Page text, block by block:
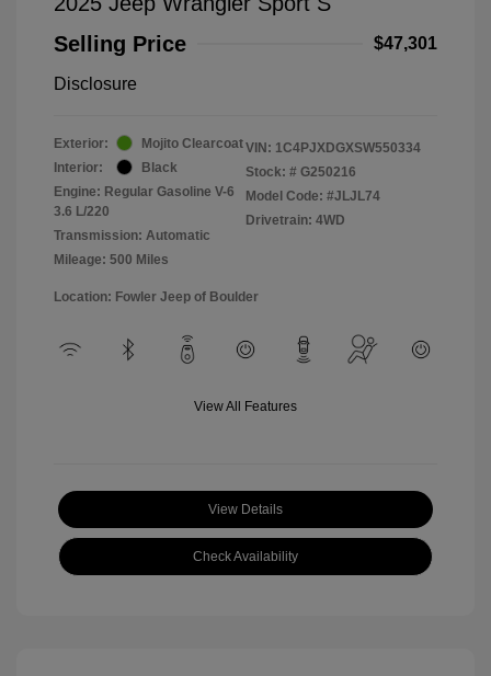
Selling Price
$47,301
Disclosure
Exterior:
Mojito Clearcoat
Interior:
Black
Engine: Regular Gasoline V-6
3.6 L/220
Transmission: Automatic
Mileage: 500 Miles
VIN: 1C4PJXDGXSW550334
Stock: # G250216
Model Code: #JLJL74
Drivetrain: 4WD
Location: Fowler Jeep of Boulder
View All Features
View Details
Check Availability